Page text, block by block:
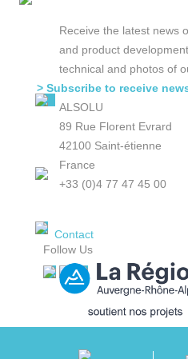
Receive the latest news
and product
technical and photos of
> Subscribe to receive
ALSOLU
89 Rue Florent Evrard
42100 Saint-étienne
France
+33 (0)4 77 47 45 00
Contact
Follow Us